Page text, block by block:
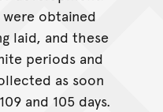
obtained
laid, and these
periods and
as soon
and 105 days.